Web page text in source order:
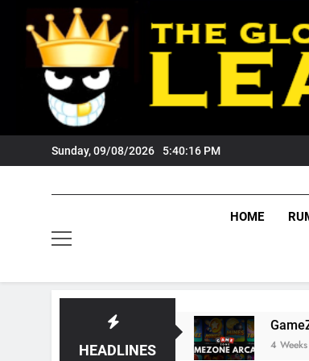
content
Sunday, 09/08/2026 5:40:17 PM
HOME
HEADLINES
GameZone Arcade:
4 Weeks Ago